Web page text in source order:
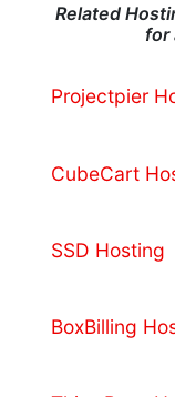
Related
for
Projectpier
CubeCart
SSD Hosting
BoxBilling